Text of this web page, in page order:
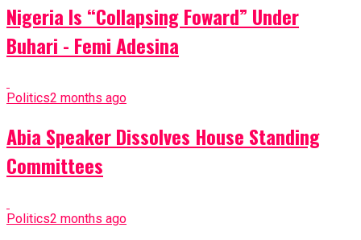
Nigeria Is “Collapsing Foward” Under
Buhari - Femi Adesina
Politics2 months ago
Abia Speaker Dissolves House Standing
Committees
Politics2 months ago